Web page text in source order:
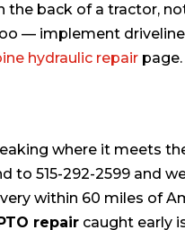
the back of a tractor,
— implement
hydraulic repair page.
where it meets
to 515-292-2599 and
within 60 miles of
repair caught early